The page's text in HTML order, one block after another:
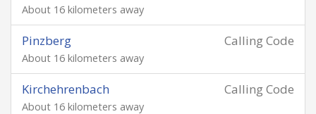
About 16 kilometers away
Calling Code
Pinzberg
About 16 kilometers away
Calling Code
Kirchehrenbach
About 16 kilometers away